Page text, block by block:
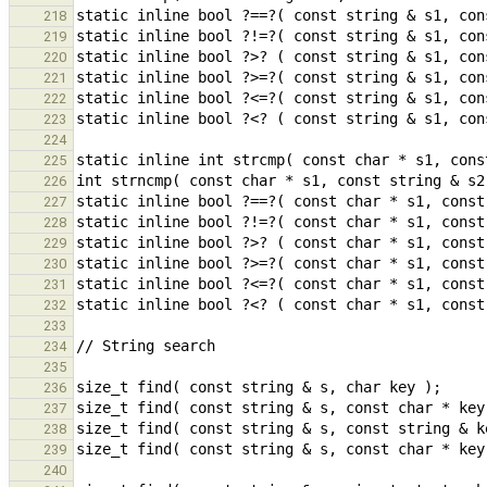
218
219
220
221
222
223
224
225
226
227
228
229
230
231
232
233
234
235
236
237
238
239
240